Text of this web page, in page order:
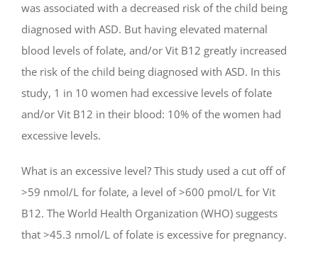
was associated with a decreased risk of the child being
diagnosed with ASD. But having elevated maternal
blood levels of folate, and/or Vit B12 greatly increased
the risk of the child being diagnosed with ASD. In this
study, 1 in 10 women had excessive levels of folate
and/or Vit B12 in their blood: 10% of the women had
excessive levels.
What is an excessive level? This study used a cut off of
>59 nmol/L for folate, a level of >600 pmol/L for Vit
B12. The World Health Organization (WHO) suggests
that >45.3 nmol/L of folate is excessive for pregnancy.